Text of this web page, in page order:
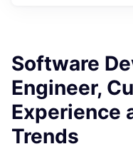
Software
Engineer,
Experience
Trends